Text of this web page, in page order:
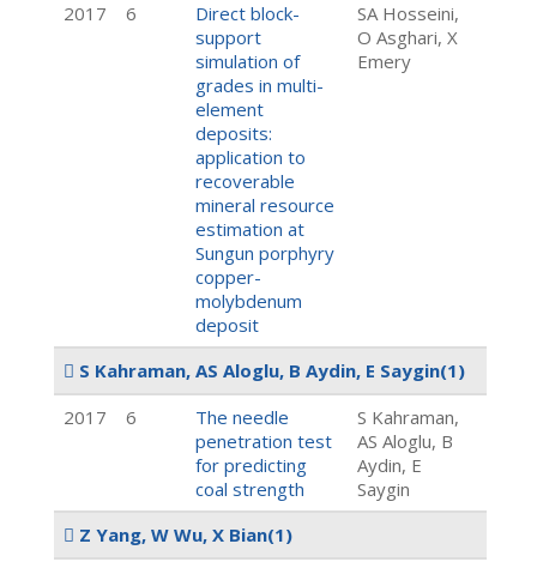
2017
6
Direct block-
support
simulation of
grades in multi-
element
deposits:
application to
recoverable
mineral resource
estimation at
Sungun porphyry
copper-
molybdenum
deposit
SA Hosseini,
O Asghari, X
Emery
S Kahraman, AS Aloglu, B Aydin, E Saygin(1)
2017
6
The needle
penetration test
for predicting
coal strength
S Kahraman,
AS Aloglu, B
Aydin, E
Saygin
Z Yang, W Wu, X Bian(1)